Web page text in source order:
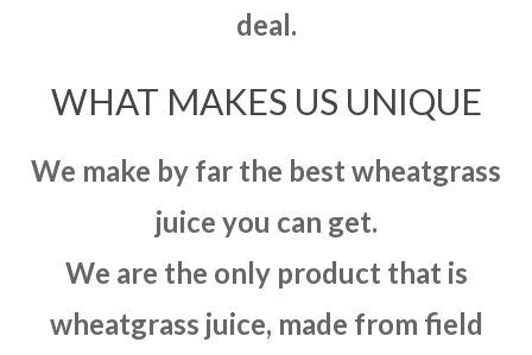
deal.
WHAT MAKES US UNIQUE
We make by far the best wheatgrass
juice you can get.
We are the only product that is
wheatgrass juice, made from field